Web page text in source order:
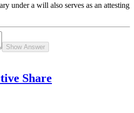
under a will also serves as an attesting
Show Answer
Share